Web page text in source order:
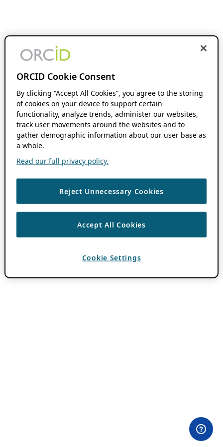
ORCID Cookie Consent
By clicking “Accept All Cookies”, you agree to the storing
of cookies on your device to support certain
functionality, analyze trends, administer our websites,
track user movements around the websites and to
gather demographic information about our user base as
a whole.
Read our full privacy policy.
Reject Unnecessary Cookies
Accept All Cookies
Cookie Settings